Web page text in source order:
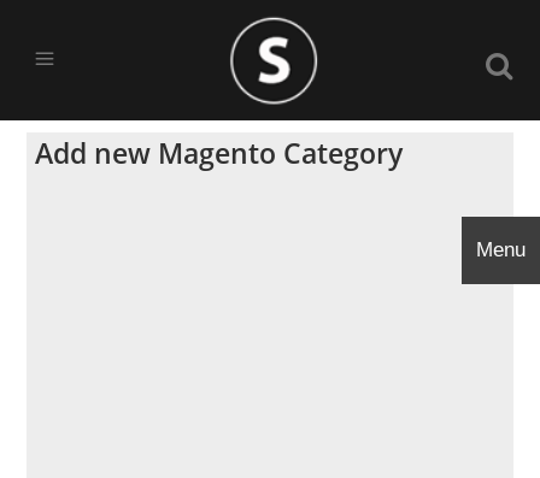
Add new Magento Category
Menu